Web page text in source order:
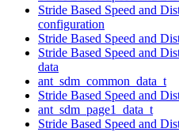
Stride Based Speed and
configuration
Stride Based Speed and
Stride Based Speed and
data
ant_sdm_common_data_t
Stride Based Speed and
ant_sdm_page1_data_t
Stride Based Speed and